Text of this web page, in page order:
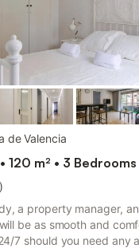
de Valencia
120 m² • 3 Bedrooms
a property manager,
be as smooth and
7 should you need any